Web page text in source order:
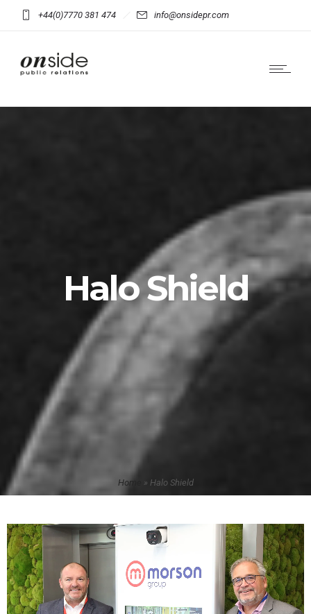
+44(0)7770 381 474 info@onsidepr.com
Halo Shield
Home » Halo Shield